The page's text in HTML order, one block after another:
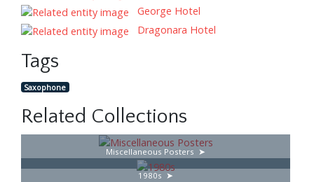
George Hotel
Dragonara Hotel
Tags
Saxophone
Related Collections
Miscellaneous Posters
1980s